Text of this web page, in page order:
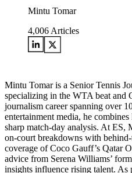
Mintu Tomar
4,006 Articles
Mintu Tomar is a Senior Tennis
specializing in the WTA beat and
journalism career spanning over
entertainment media, he
sharp match‑day analysis. At ES,
on‑court breakdowns with
coverage of Coco Gauff’s Qatar
advice from Serena Williams’
insights influence rising talent.